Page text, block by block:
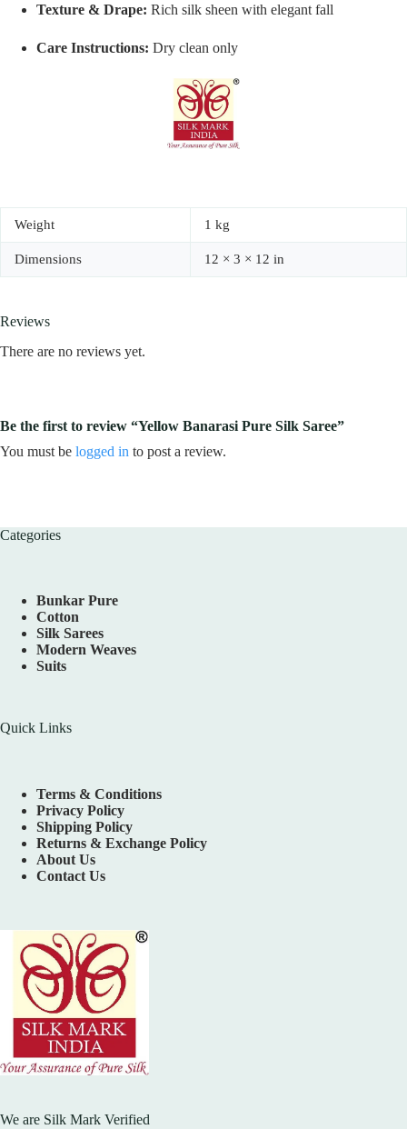
Texture & Drape: Rich silk sheen with elegant fall
Care Instructions: Dry clean only
Weight 1 kg
Dimensions 12 × 3 × 12 in
Reviews
There are no reviews yet.
Be the first to review “Yellow Banarasi Pure Silk Saree”
You must be logged in to post a review.
Categories
Bunkar Pure
Cotton
Silk Sarees
Modern Weaves
Suits
Quick Links
Terms & Conditions
Privacy Policy
Shipping Policy
Returns & Exchange Policy
About Us
Contact Us
We are Silk Mark Verified